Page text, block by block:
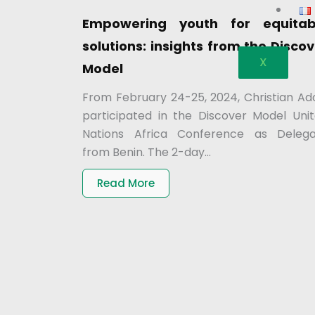
X
Empowering youth for
solutions: insights from the
Model
From February 24-25, 2024, Christian
participated in the Discover Model
Nations Africa Conference as
from Benin. The 2-day...
Read More